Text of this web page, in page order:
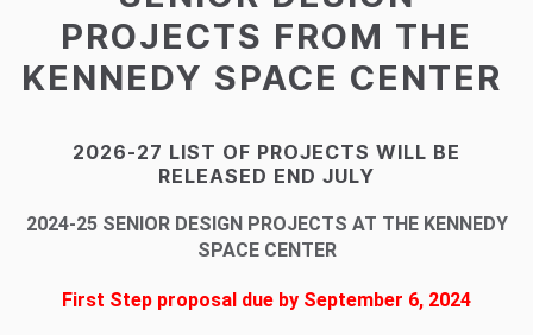
PROJECTS FROM THE
KENNEDY SPACE CENTER
2026-27 LIST OF PROJECTS WILL BE
RELEASED END JULY
2024-25 SENIOR DESIGN PROJECTS AT THE KENNEDY
SPACE CENTER
First Step proposal due by September 6, 2024